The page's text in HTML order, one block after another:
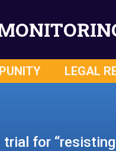
LEGAL
trial for